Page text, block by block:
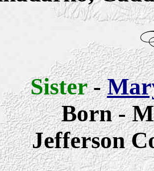
Sister-
Born -
Jefferson